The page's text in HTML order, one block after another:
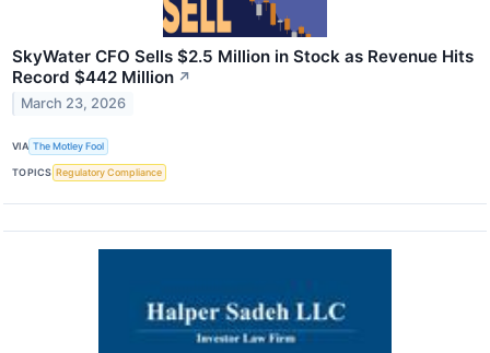
SkyWater CFO Sells $2.5 Million in Stock as Revenue Hits
Record $442 Million ↗
March 23, 2026
VIA The Motley Fool
TOPICS Regulatory Compliance